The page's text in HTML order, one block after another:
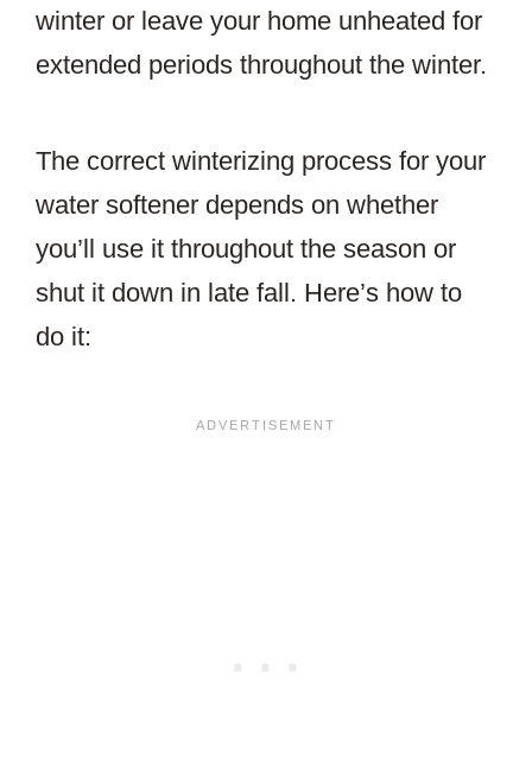
winter or leave your home unheated for
extended periods throughout the winter.
The correct winterizing process for your
water softener depends on whether
you’ll use it throughout the season or
shut it down in late fall. Here’s how to
do it: